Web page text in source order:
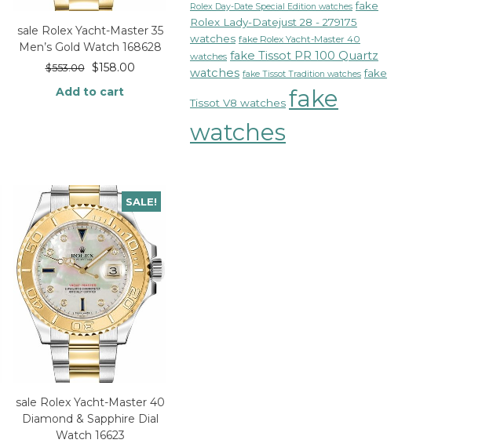
sale Rolex Yacht-Master 35
Men’s Gold Watch 168628
$553.00 $158.00
Add to cart
SALE!
sale Rolex Yacht-Master 40
Diamond & Sapphire Dial
Watch 16623
Rolex Day-Date Special Edition watches fake
Rolex Lady-Datejust 28 - 279175
watches fake Rolex Yacht-Master 40
watches fake Tissot PR 100 Quartz
watches fake Tissot Tradition watches fake
Tissot V8 watches fake
watches